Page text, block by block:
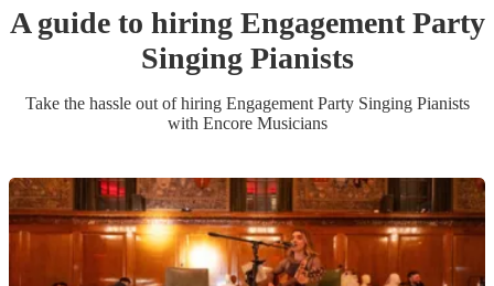
A guide to hiring Engagement Party
Singing Pianists
Take the hassle out of hiring Engagement Party Singing Pianists
with Encore Musicians